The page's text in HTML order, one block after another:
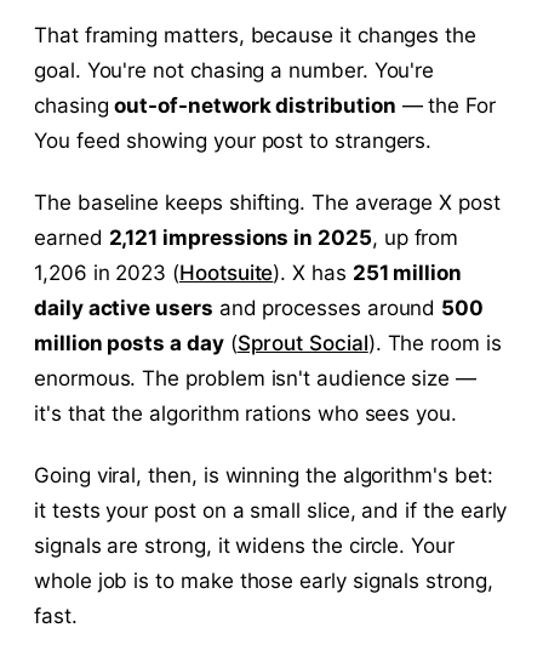
That framing matters, because it changes the
goal. You're not chasing a number. You're
chasingout-of-network distribution — the For
You feed showing your post to strangers.
The baseline keeps shifting. The average X post
earned 2,121 impressions in 2025, up from
1,206 in 2023 (Hootsuite). X has 251 million
daily active users and processes around 500
million posts a day(Sprout Social). The room is
enormous. The problem isn't audience size —
it's that the algorithm rations who sees you.
Going viral, then, is winning the algorithm's bet:
it tests your post on a small slice, and if the early
signals are strong, it widens the circle. Your
whole job is to make those early signals strong,
fast.